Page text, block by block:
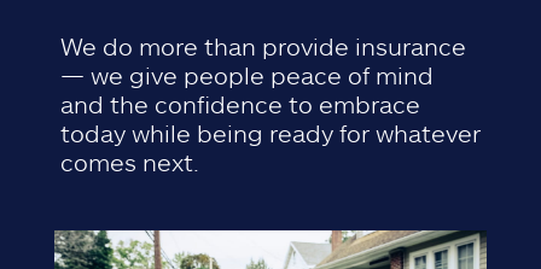
We do more than provide insurance
— we give people peace of mind
and the confidence to embrace
today while being ready for whatever
comes next.